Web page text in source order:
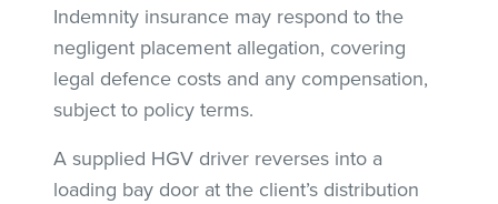
Indemnity insurance may respond to the
negligent placement allegation, covering
legal defence costs and any compensation,
subject to policy terms.
A supplied HGV driver reverses into a
loading bay door at the client’s distribution